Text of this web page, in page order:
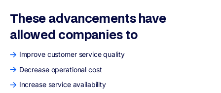
These advancements have
allowed companies to
Improve customer service quality
Decrease operational cost
Increase service availability